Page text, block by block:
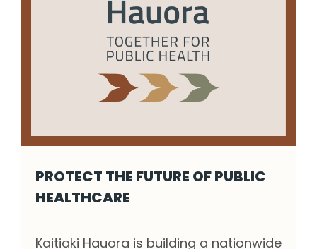
PROTECT THE FUTURE OF PUBLIC
HEALTHCARE
Kaitiaki Hauora is building a nationwide